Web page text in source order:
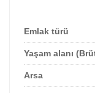
Emlak türü
Yaşam alanı
Arsa